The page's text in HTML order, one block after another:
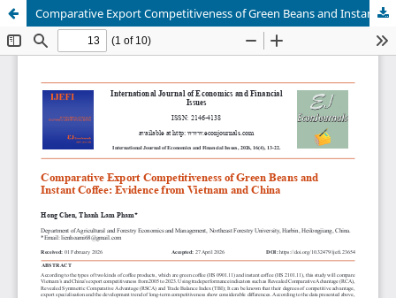
Comparative Export Competitiveness of Green Beans and Instant Coffee: Evidence from Vietnam and China